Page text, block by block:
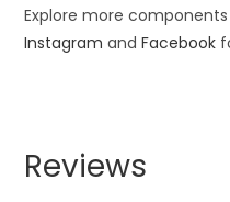
Explore more
Instagram andFacebook
Reviews